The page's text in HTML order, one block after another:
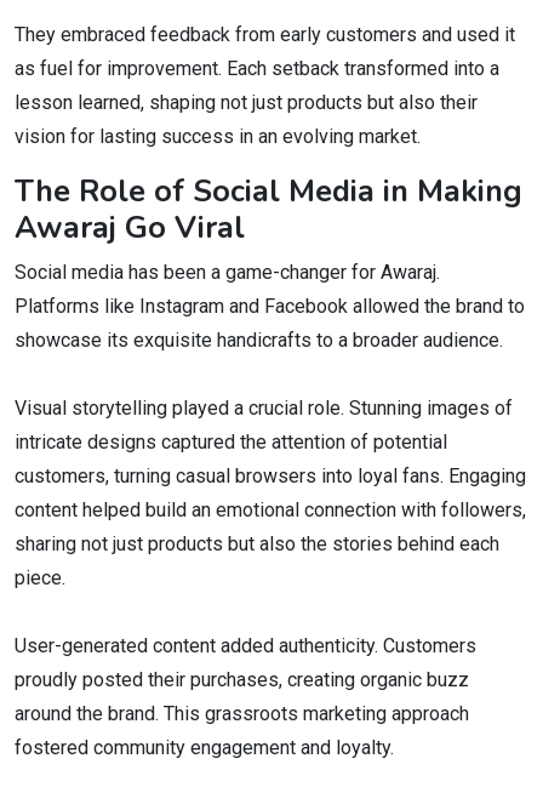
They embraced feedback from early customers and used it
as fuel for improvement. Each setback transformed into a
lesson learned, shaping not just products but also their
vision for lasting success in an evolving market.
The Role of Social Media in Making
Awaraj Go Viral
Social media has been a game-changer for Awaraj.
Platforms like Instagram and Facebook allowed the brand to
showcase its exquisite handicrafts to a broader audience.
Visual storytelling played a crucial role. Stunning images of
intricate designs captured the attention of potential
customers, turning casual browsers into loyal fans. Engaging
content helped build an emotional connection with followers,
sharing not just products but also the stories behind each
piece.
User-generated content added authenticity. Customers
proudly posted their purchases, creating organic buzz
around the brand. This grassroots marketing approach
fostered community engagement and loyalty.